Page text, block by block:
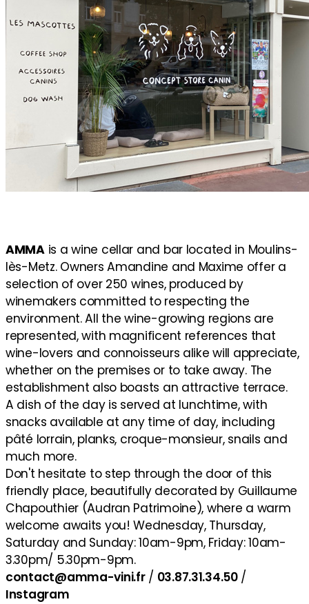
AMMAis a wine cellar and bar located in Moulins-
lès-Metz. Owners Amandine and Maxime offer a
selection of over 250 wines, produced by
winemakers committed to respecting the
environment. All the wine-growing regions are
represented, with magnificent references that
wine-lovers and connoisseurs alike will appreciate,
whether on the premises or to take away. The
establishment also boasts an attractive terrace.
A dish of the day is served at lunchtime, with
snacks available at any time of day, including
pâté lorrain, planks, croque-monsieur, snails and
much more.
Don't hesitate to step through the door of this
friendly place, beautifully decorated by Guillaume
Chapouthier (Audran Patrimoine), where a warm
welcome awaits you! Wednesday, Thursday,
Saturday and Sunday: 10am-9pm, Friday: 10am-
3.30pm/ 5.30pm-9pm.
contact@amma-vini.fr/ 03.87.31.34.50/
Instagram